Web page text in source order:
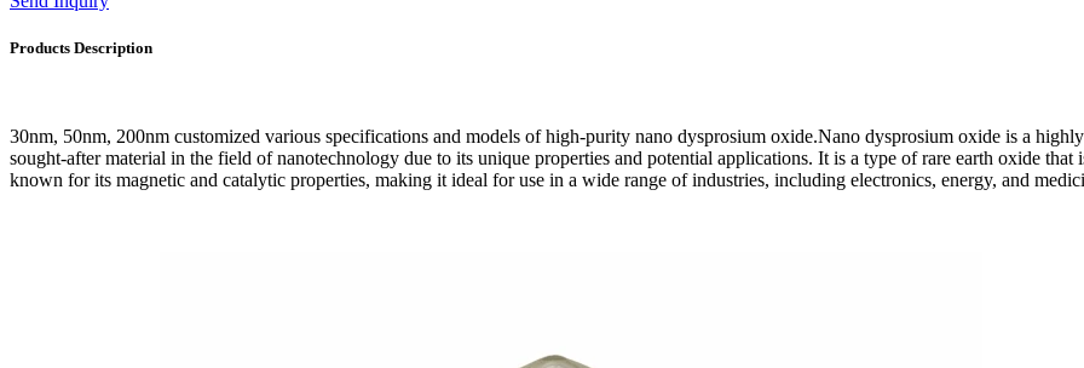
Products Description
30nm, 50nm, 200nm customized various specifications and models of high-purity nano dysprosium oxide.Nano dysprosium oxide is a highly
sought-after material in the field of nanotechnology due to its unique properties and potential applications. It is a type of rare earth oxide that
known for its magnetic and catalytic properties, making it ideal for use in a wide range of industries, including electronics, energy, and